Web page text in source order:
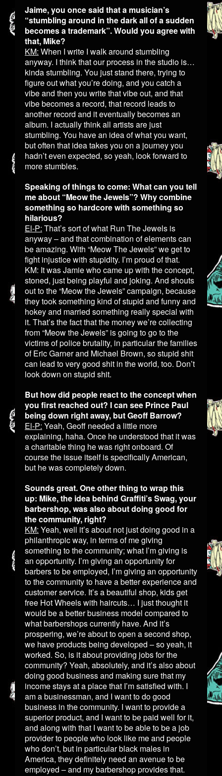
Jaime, you once said that a musician’s
“stumbling around in the dark all of a sudden
becomes a trademark”. Would you agree with
that, Mike?
KM: When I write I walk around stumbling
anyway. I think that our process in the studio is…
kinda stumbling. You just stand there, trying to
figure out what you’re doing, and you catch a
vibe and then you write that vibe out, and that
vibe becomes a record, that record leads to
another record and it eventually becomes an
album. I actually think all artists are just
stumbling. You have an idea of what you want,
but often that idea takes you on a journey you
hadn’t even expected, so yeah, look forward to
more stumbles.
Speaking of things to come: What can you tell
me about “Meow the Jewels”? Why combine
something so hardcore with something so
hilarious?
El-P: That’s sort of what Run The Jewels is
anyway – and that combination of elements can
be amazing. With “Meow The Jewels” we get to
fight injustice with stupidity. I’m proud of that.
KM: It was Jamie who came up with the concept,
stoned, just being playful and joking. And shouts
out to the “Meow the Jewels” campaign, because
they took something kind of stupid and funny and
hokey and married something really special with
it. That’s the fact that the money we’re collecting
from “Meow the Jewels” is going to go to the
victims of police brutality, in particular the families
of Eric Garner and Michael Brown, so stupid shit
can lead to very good shit in the world, too. Don’t
look down on stupid shit.
But how did people react to the concept when
you first reached out? I can see Prince Paul
being down right away, but Geoff Barrow?
El-P: Yeah, Geoff needed a little more
explaining, haha. Once he understood that it was
a charitable thing he was right onboard. Of
course the issue itself is specifically American,
but he was completely down.
Sounds great. One other thing to wrap this
up: Mike, the idea behind Graffiti’s Swag, your
barbershop, was also about doing good for
the community, right?
KM: Yeah, well it’s about not just doing good in a
philanthropic way, in terms of me giving
something to the community; what I’m giving is
an opportunity. I’m giving an opportunity for
barbers to be employed, I’m giving an opportunity
to the community to have a better experience and
customer service. It’s a beautiful shop, kids get
free Hot Wheels with haircuts… I just thought it
would be a better business model compared to
what barbershops currently have. And it’s
prospering, we’re about to open a second shop,
we have products being developed – so yeah, it
worked. So, is it about providing jobs for the
community? Yeah, absolutely, and it’s also about
doing good business and making sure that my
income stays at a place that I’m satisfied with. I
am a businessman, and I want to do good
business in the community. I want to provide a
superior product, and I want to be paid well for it,
and along with that I want to be able to be a job
provider to people who look like me and people
who don’t, but in particular black males in
America, they definitely need an avenue to be
employed – and my barbershop provides that.